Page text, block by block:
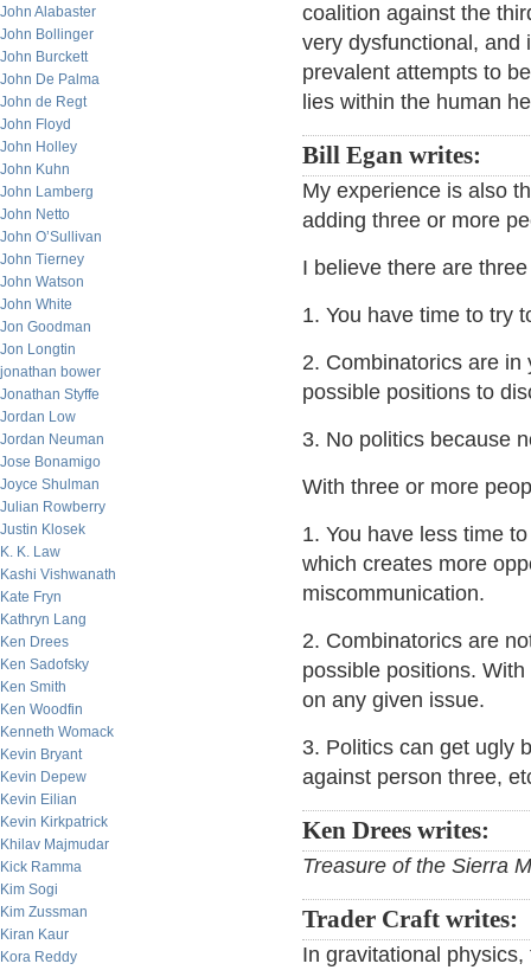
John Alabaster
John Bollinger
John Burckett
John De Palma
John de Regt
John Floyd
John Holley
John Kuhn
John Lamberg
John Netto
John O’Sullivan
John Tierney
John Watson
John White
Jon Goodman
Jon Longtin
jonathan bower
Jonathan Styffe
Jordan Low
Jordan Neuman
Jose Bonamigo
Joyce Shulman
Julian Rowberry
Justin Klosek
K. K. Law
Kashi Vishwanath
Kate Fryn
Kathryn Lang
Ken Drees
Ken Sadofsky
Ken Smith
Ken Woodfin
Kenneth Womack
Kevin Bryant
Kevin Depew
Kevin Eilian
Kevin Kirkpatrick
Khilav Majmudar
Kick Ramma
Kim Sogi
Kim Zussman
Kiran Kaur
Kora Reddy
coalition against the
very dysfunctional, and
prevalent attempts to
lies within the human
Bill Egan writes:
My experience is also
adding three or more
I believe there are
1. You have time to try
2. Combinatorics are in
possible positions to
3. No politics because
With three or more
1. You have less time
which creates more
miscommunication.
2. Combinatorics are
possible positions.
on any given issue.
3. Politics can get ugly
against person three,
Ken Drees writes:
Treasure of the Sierra
Trader Craft writes:
In gravitational